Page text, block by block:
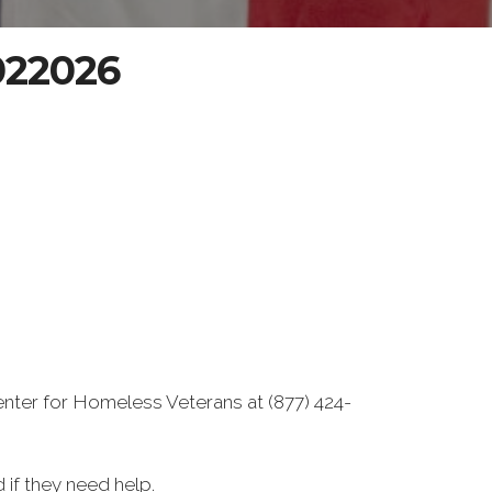
for Homeless Veterans at (877) 424-
they need help.